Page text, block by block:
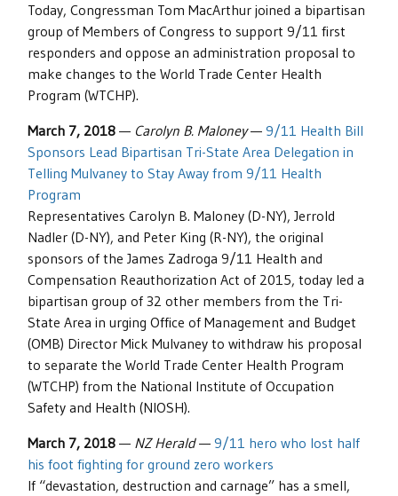
Today, Congressman Tom MacArthur joined a bipartisan
group of Members of Congress to support 9/11 first
responders and oppose an administration proposal to
make changes to the World Trade Center Health
Program (WTCHP).
March 7, 2018 — Carolyn B. Maloney— 9/11 Health Bill
Sponsors Lead Bipartisan Tri-State Area Delegation in
Telling Mulvaney to Stay Away from 9/11 Health
Program
Representatives Carolyn B. Maloney (D-NY), Jerrold
Nadler (D-NY), and Peter King (R-NY), the original
sponsors of the James Zadroga 9/11 Health and
Compensation Reauthorization Act of 2015, today led a
bipartisan group of 32 other members from the Tri-
State Area in urging Office of Management and Budget
(OMB) Director Mick Mulvaney to withdraw his proposal
to separate the World Trade Center Health Program
(WTCHP) from the National Institute of Occupation
Safety and Health (NIOSH).
March 7, 2018 — NZ Herald— 9/11 hero who lost half
his foot fighting for ground zero workers
If “devastation, destruction and carnage” has a smell,